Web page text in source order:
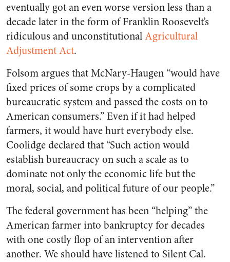
eventually got an even worse version less than a
decade later in the form of Franklin Roosevelt’s
ridiculous and unconstitutionalAgricultural
Adjustment Act.
Folsom argues that McNary-Haugen “would have
fixed prices of some crops by a complicated
bureaucratic system and passed the costs on to
American consumers.” Even if it had helped
farmers, it would have hurt everybody else.
Coolidge declared that “Such action would
establish bureaucracy on such a scale as to
dominate not only the economic life but the
moral, social, and political future of our people.”
The federal government has been “helping” the
American farmer into bankruptcy for decades
with one costly flop of an intervention after
another. We should have listened to Silent Cal.